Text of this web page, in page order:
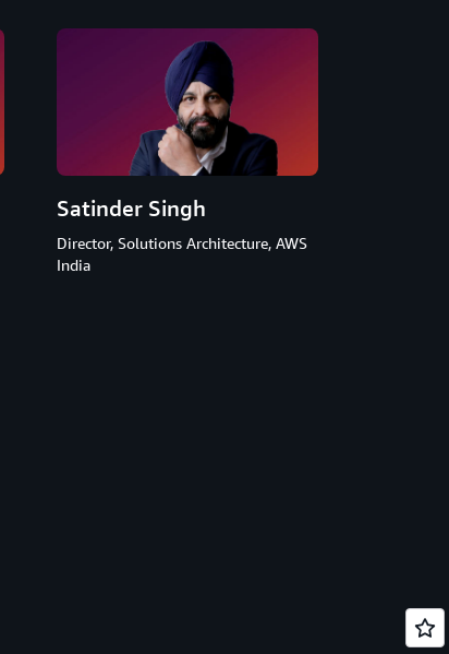
Satinder Singh
Director, Solutions Architecture, AWS
India